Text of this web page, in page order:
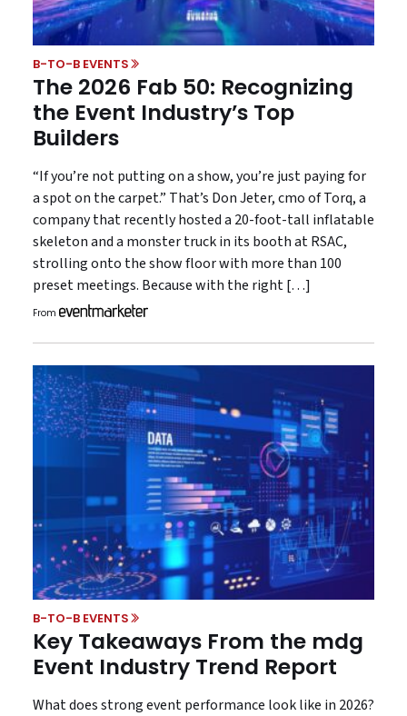
B-TO-B EVENTS
The 2026 Fab 50: Recognizing
the Event Industry’s Top
Builders
“If you’re not putting on a show, you’re just paying for
a spot on the carpet.” That’s Don Jeter, cmo of Torq, a
company that recently hosted a 20-foot-tall inflatable
skeleton and a monster truck in its booth at RSAC,
strolling onto the show floor with more than 100
preset meetings. Because with the right […]
From
B-TO-B EVENTS
Key Takeaways From the mdg
Event Industry Trend Report
What does strong event performance look like in 2026?